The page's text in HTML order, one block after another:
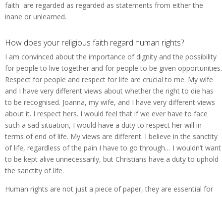
faith are regarded as regarded as statements from either the
inane or unlearned.
How does your religious faith regard human rights?
I am convinced about the importance of dignity and the possibility
for people to live together and for people to be given opportunities.
Respect for people and respect for life are crucial to me. My wife
and I have very different views about whether the right to die has
to be recognised. Joanna, my wife, and I have very different views
about it. I respect hers. I would feel that if we ever have to face
such a sad situation, I would have a duty to respect her will in
terms of end of life. My views are different. I believe in the sanctity
of life, regardless of the pain I have to go through… I wouldn’t want
to be kept alive unnecessarily, but Christians have a duty to uphold
the sanctity of life.
Human rights are not just a piece of paper, they are essential for